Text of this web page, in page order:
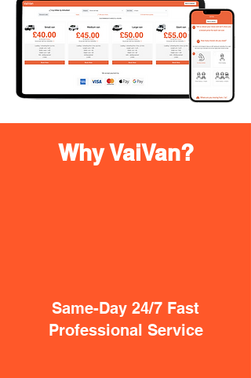
Why VaiVan?
Same-Day 24/7 Fast
Professional Service